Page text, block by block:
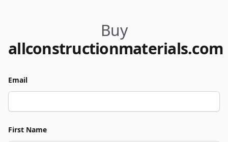
Buy
allconstructionmaterials.com
Email
First Name